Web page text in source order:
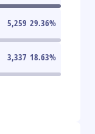
5,259 29.36%
3,337 18.63%